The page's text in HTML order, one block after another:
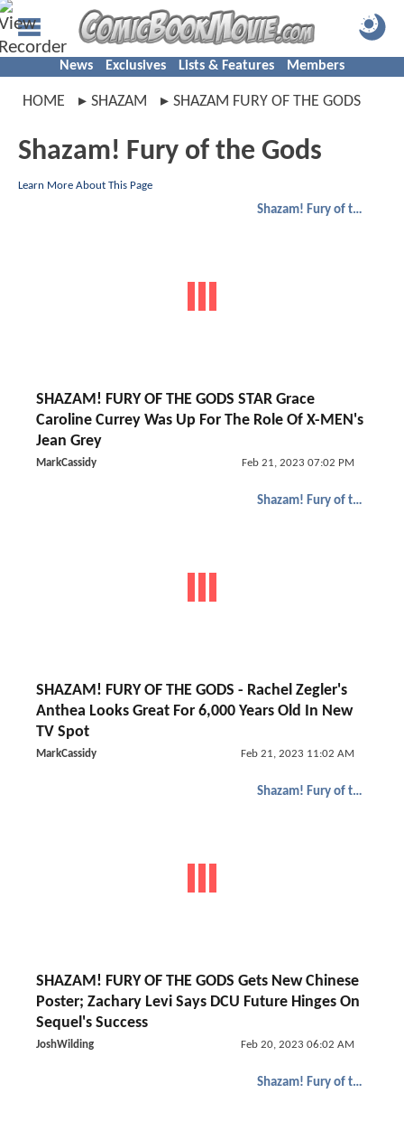
News Exclusives Lists & Features Members
HOME SHAZAM SHAZAM FURY OF THE GODS
Shazam! Fury of the Gods
Learn More About This Page
Shazam! Fury of the Gods
SHAZAM! FURY OF THE GODS STAR Grace
Caroline Currey Was Up For The Role Of X-MEN's
Jean Grey
MarkCassidy Feb 21, 2023 07:02 PM
Shazam! Fury of the Gods
SHAZAM! FURY OF THE GODS - Rachel Zegler's
Anthea Looks Great For 6,000 Years Old In New
TV Spot
MarkCassidy Feb 21, 2023 11:02 AM
Shazam! Fury of the Gods
SHAZAM! FURY OF THE GODS Gets New Chinese
Poster; Zachary Levi Says DCU Future Hinges On
Sequel's Success
JoshWilding Feb 20, 2023 06:02 AM
Shazam! Fury of the Gods